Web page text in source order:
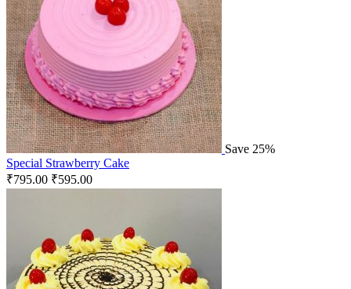
Save 25%
Special Strawberry Cake
₹795.00 ₹595.00